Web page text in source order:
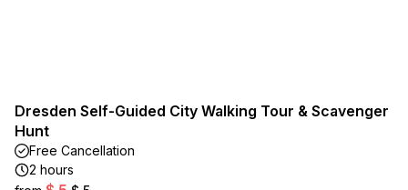
Dresden Self-Guided City Walking Tour & Scavenger
Hunt
Free Cancellation
2 hours